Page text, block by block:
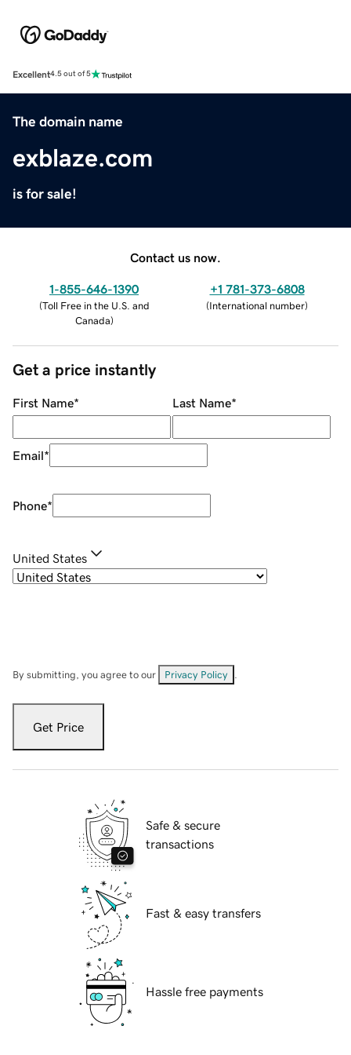
Excellent4.5 out of 5
The domain name
exblaze.com
is for sale!
Contact us now.
1-855-646-1390
(Toll Free in the U.S. and
Canada)
+1 781-373-6808
(International number)
Get a price instantly
First Name* Last Name*
Email*
Phone*
United States
By submitting, you agree to our Privacy Policy
Get Price
Safe & secure
transactions
Fast & easy transfers
Hassle free payments